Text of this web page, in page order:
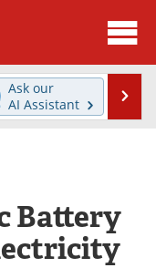
News
Directory
Interviews
Journals
Ask our
AI Assistant
Battery